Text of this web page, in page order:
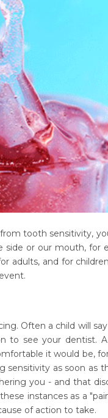
tooth sensitivity,
or our mouth, for
adults, and for
Often a child will
to see your dentist.
it would be,
sensitivity as soon as
you - and that
instances as a
of action to take.